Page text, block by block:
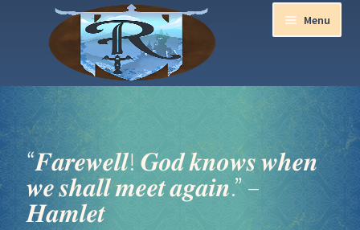
Menu
Aurora Ball 2026
Be a part of the Magic!
“𝑭𝒂𝒓𝒆𝒘𝒆𝒍𝒍! 𝑮𝒐𝒅 𝒌𝒏𝒐𝒘𝒔 𝒘𝒉𝒆𝒏
𝒘𝒆 𝒔𝒉𝒂𝒍𝒍 𝒎𝒆𝒆𝒕 𝒂𝒈𝒂𝒊𝒏.” –
𝑯𝒂𝒎𝒍𝒆𝒕